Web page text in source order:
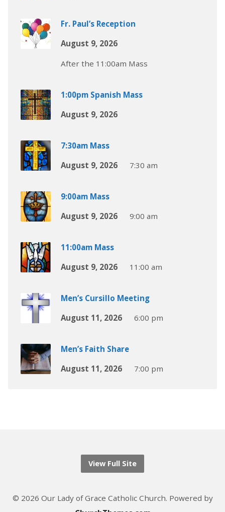
Fr. Paul’s Reception
August 9, 2026
After the 11:00am Mass
1:00pm Spanish Mass
August 9, 2026
7:30am Mass
August 9, 2026
7:30 am
9:00am Mass
August 9, 2026
9:00 am
11:00am Mass
August 9, 2026
11:00 am
Men’s Cursillo Meeting
August 11, 2026
6:00 pm
Men’s Faith Share
August 11, 2026
7:00 pm
View Full Site
© 2026 Our Lady of Grace Catholic Church. Powered by